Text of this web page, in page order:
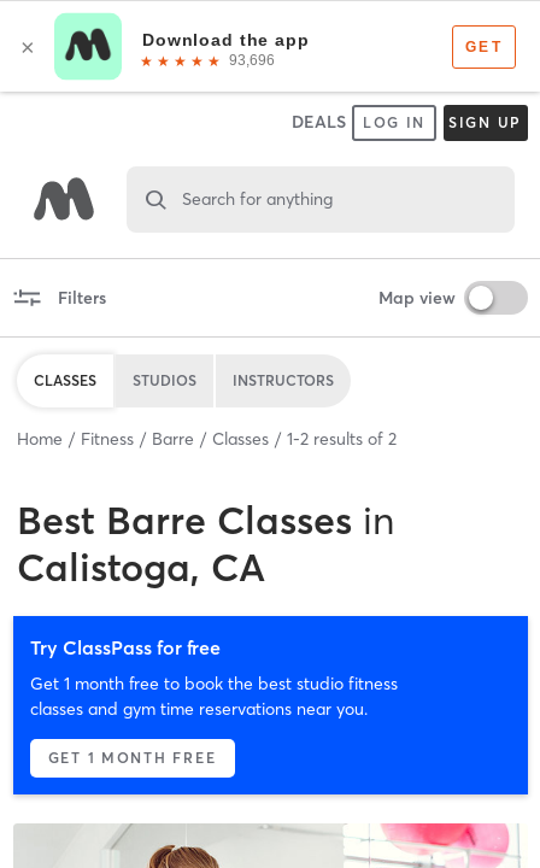
DEALS LOG IN SIGN UP
Search for anything
Filters Map view
CLASSES STUDIOS INSTRUCTORS
Home Fitness Barre Classes 1-2 results of 2
Best Barre Classes in
Calistoga, CA
Try ClassPass for free
Get 1 month free to book the best studio fitness
classes and gym time reservations near you.
GET 1 MONTH FREE